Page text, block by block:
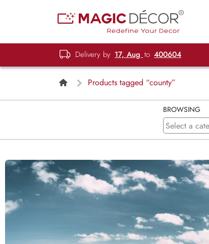
Delivery by 17, Aug to 400604
Products tagged “county”
BROWSING